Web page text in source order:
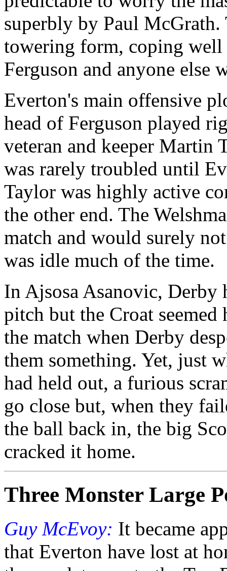
superbly by Paul
towering form, coping
Ferguson and anyone else
Everton's main offensive
head of Ferguson played
veteran and keeper Martin
was rarely troubled until
Taylor was highly active
the other end. The
match and would surely
was idle much of the time.
In Ajsosa Asanovic, Derby
pitch but the Croat
the match when Derby
them something. Yet, just
had held out, a furious
go close but, when they
the ball back in, the big
cracked it home.
Three Monster Large
Guy McEvoy: It became
that Everton have lost at